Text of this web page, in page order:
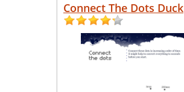
Connect The Dots Duck